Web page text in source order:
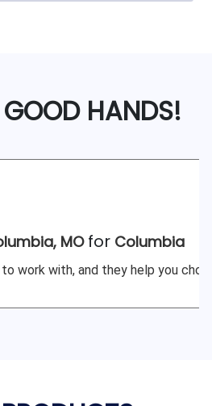
GOOD HANDS!
MOfor Columbia
work with, and they help you